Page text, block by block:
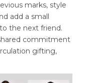
marks, style
add a small
the next friend.
commitment
gifting,